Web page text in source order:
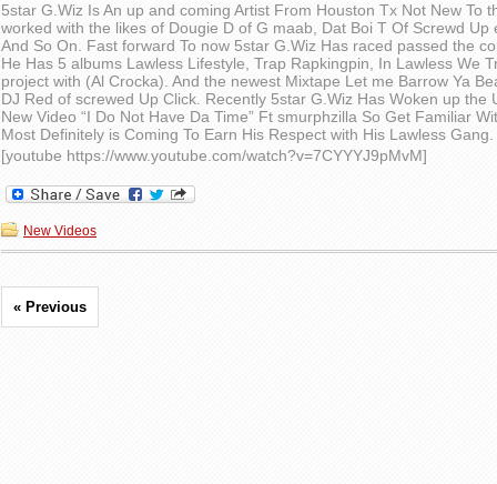
5star G.Wiz Is An up and coming Artist From Houston Tx Not New To
worked with the likes of Dougie D of G maab, Dat Boi T Of Screwd Up
And So On. Fast forward To now 5star G.Wiz Has raced passed the
He Has 5 albums Lawless Lifestyle, Trap Rapkingpin, In Lawless We
project with (Al Crocka). And the newest Mixtape Let me Barrow Ya
DJ Red of screwed Up Click. Recently 5star G.Wiz Has Woken up the
New Video “I Do Not Have Da Time” Ft smurphzilla So Get Familiar
Most Definitely is Coming To Earn His Respect with His Lawless Gang.
[youtube https://www.youtube.com/watch?v=7CYYYJ9pMvM]
New Videos
« Previous